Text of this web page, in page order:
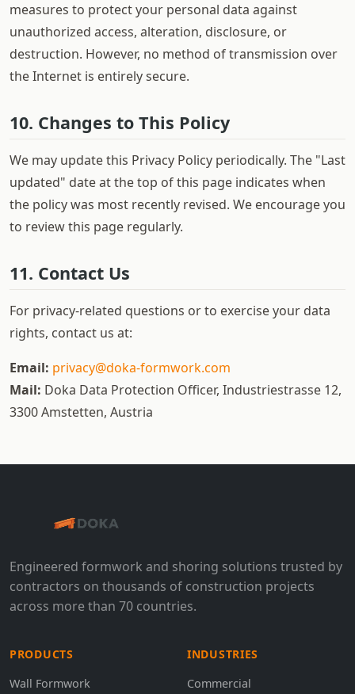
measures to protect your personal data against
unauthorized access, alteration, disclosure, or
destruction. However, no method of transmission over
the Internet is entirely secure.
10. Changes to This Policy
We may update this Privacy Policy periodically. The "Last
updated" date at the top of this page indicates when
the policy was most recently revised. We encourage you
to review this page regularly.
11. Contact Us
For privacy-related questions or to exercise your data
rights, contact us at:
Email: privacy@doka-formwork.com
Mail: Doka Data Protection Officer, Industriestrasse 12,
3300 Amstetten, Austria
Engineered formwork and shoring solutions trusted by
contractors on thousands of construction projects
across more than 70 countries.
PRODUCTS
Wall Formwork
INDUSTRIES
Commercial